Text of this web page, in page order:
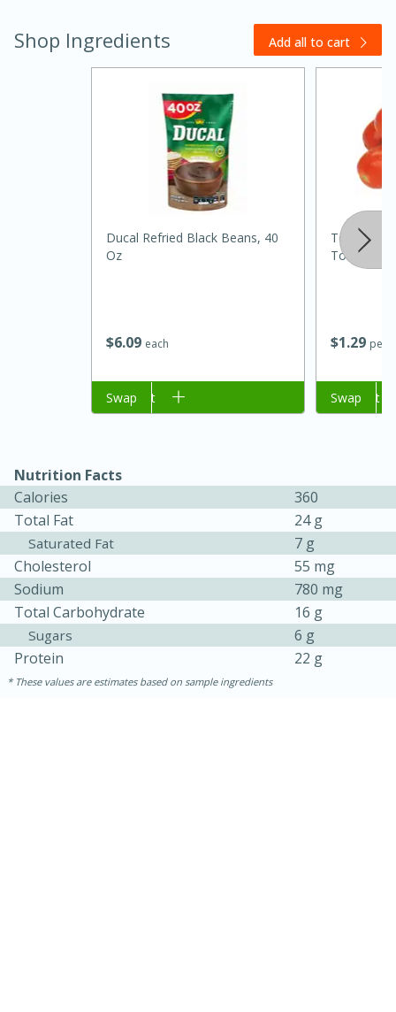
Sea Scallops with Ham-Braised
Cabbage and Kale
Bacon Wrapped Hotdogs
5 hrs 30 mins
15 mins
Medium Serves: 4
Shop Ingredients Add all to cart
$609 each
Ducal Refried Black Beans, 40
Oz
Add to cart
Swap
$1 29 per
Tomate
Tomatoes
Add to cart
Swap
Nutrition Facts
Calories
360
Total Fat
24 g
Saturated Fat
7 g
Cholesterol
55 mg
Sodium
780 mg
Total Carbohydrate
16 g
Sugars
6 g
Protein
22 g
These values are estimates based on sample ingredients